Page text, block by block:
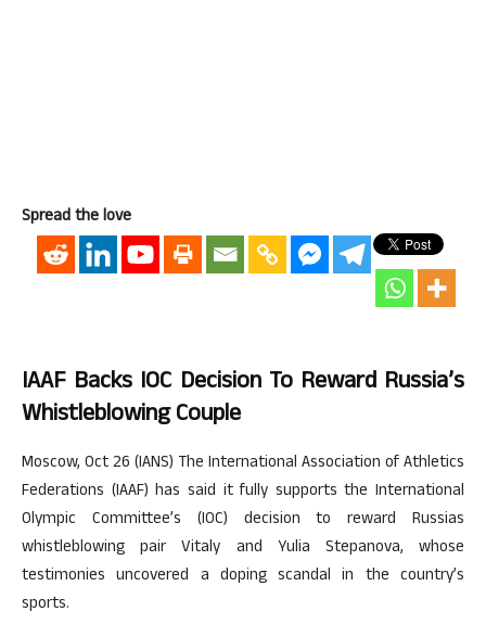
Spread the love
IAAF Backs IOC Decision To Reward Russia’s
Whistleblowing Couple
Moscow, Oct 26 (IANS) The International Association of Athletics
Federations (IAAF) has said it fully supports the International
Olympic Committee’s (IOC) decision to reward Russias
whistleblowing pair Vitaly and Yulia Stepanova, whose
testimonies uncovered a doping scandal in the country’s
sports.